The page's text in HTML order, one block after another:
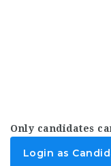
Only candidates
Login as